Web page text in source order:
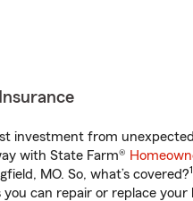
investment from
with State Farm®
MO. So, what’s covered?1
can repair or replace your